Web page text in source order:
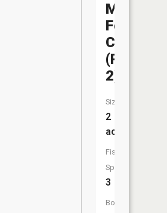
Mussel
Fork
CA
(Pond
2)
Size:
2
acres
Fish
Species:
3
Boat